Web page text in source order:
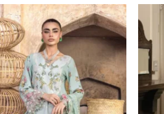
Price
range:
£99
through
£124